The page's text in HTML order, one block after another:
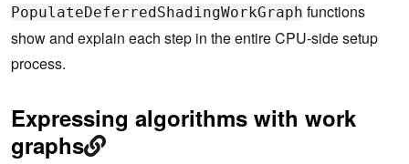
PopulateDeferredShadingWorkGraph functions
show and explain each step in the entire CPU-side setup
process.
Expressing algorithms with work
graphs